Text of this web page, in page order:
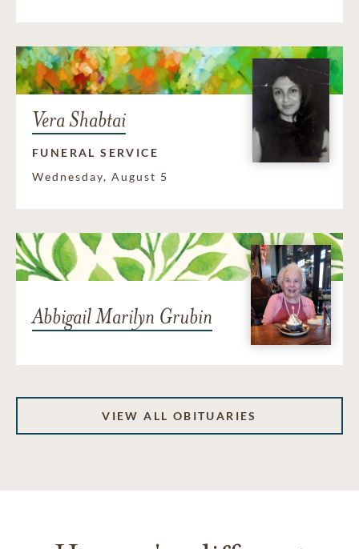
Vera Shabtai
FUNERAL SERVICE
Wednesday, August 5
Abbigail Marilyn Grubin
VIEW ALL OBITUARIES